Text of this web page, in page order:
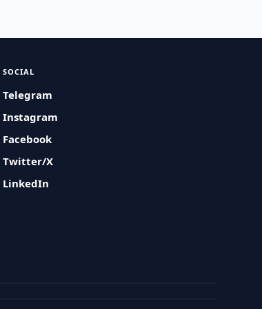
SOCIAL
Telegram
Instagram
Facebook
Twitter/X
LinkedIn